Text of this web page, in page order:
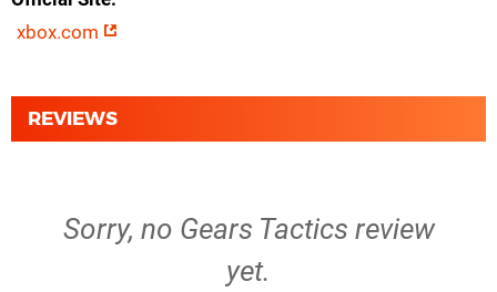
xbox.com
REVIEWS
Sorry, no Gears Tactics review
yet.